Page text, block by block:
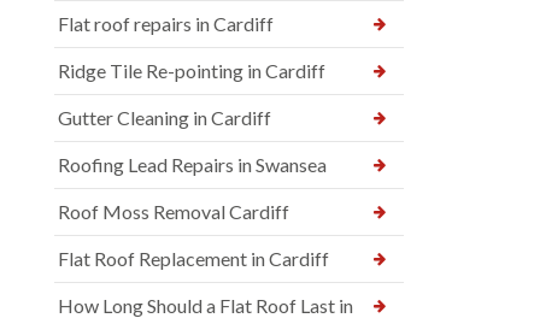
Flat roof repairs in Cardiff
Ridge Tile Re-pointing in Cardiff
Gutter Cleaning in Cardiff
Roofing Lead Repairs in Swansea
Roof Moss Removal Cardiff
Flat Roof Replacement in Cardiff
How Long Should a Flat Roof Last in